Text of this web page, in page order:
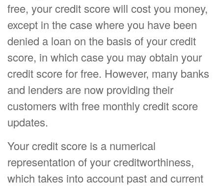
free, your credit score will cost you money,
except in the case where you have been
denied a loan on the basis of your credit
score, in which case you may obtain your
credit score for free. However, many banks
and lenders are now providing their
customers with free monthly credit score
updates.
Your credit score is a numerical
representation of your creditworthiness,
which takes into account past and current